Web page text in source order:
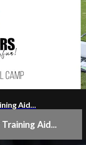
Aid...
Aid...